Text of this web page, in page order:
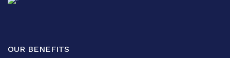
OUR BENEFITS